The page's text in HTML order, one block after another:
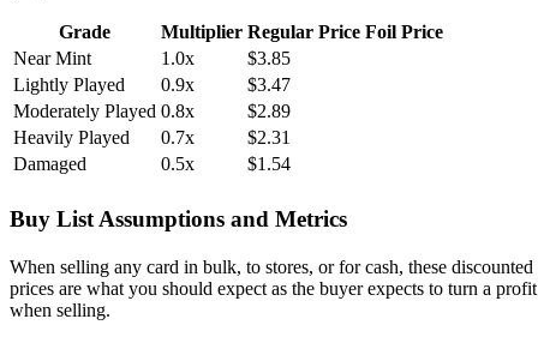
Grade Multiplier Regular Price Foil Price
Near Mint
1.0x
$3.85
Lightly Played
0.9x
$3.47
Moderately Played 0.8x
$2.89
Heavily Played
0.7x
$2.31
Damaged
0.5x $1.54
Buy List Assumptions and Metrics
When selling any card in bulk, to stores, or for cash, these discounted
prices are what you should expect as the buyer expects to turn a profit
when selling.